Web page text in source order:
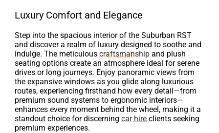
Luxury Comfort and Elegance
Step into the spacious interior of the Suburban RST
and discover a realm of luxury designed to soothe and
indulge. The meticulous craftsmanship and plush
seating options create an atmosphere ideal for serene
drives or long journeys. Enjoy panoramic views from
the expansive windows as you glide along luxurious
routes, experiencing firsthand how every detail—from
premium sound systems to ergonomic interiors—
enhances every moment behind the wheel, making it a
standout choice for discerning car hire clients seeking
premium experiences.